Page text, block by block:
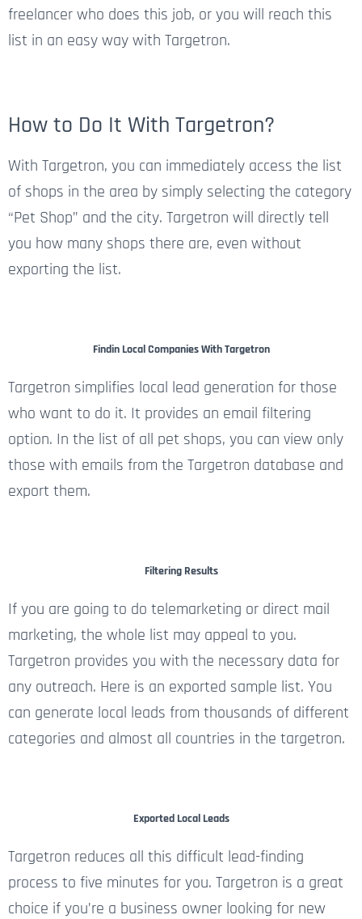
freelancer who does this job, or you will reach this
list in an easy way with Targetron.
How to Do It With Targetron?
With Targetron, you can immediately access the list
of shops in the area by simply selecting the category
“Pet Shop” and the city. Targetron will directly tell
you how many shops there are, even without
exporting the list.
Findin Local Companies With Targetron
Targetron simplifies local lead generation for those
who want to do it. It provides an email filtering
option. In the list of all pet shops, you can view only
those with emails from the Targetron database and
export them.
Filtering Results
If you are going to do telemarketing or direct mail
marketing, the whole list may appeal to you.
Targetron provides you with the necessary data for
any outreach. Here is an exported sample list. You
can generate local leads from thousands of different
categories and almost all countries in the targetron.
Exported Local Leads
Targetron reduces all this difficult lead-finding
process to five minutes for you. Targetron is a great
choice if you’re a business owner looking for new